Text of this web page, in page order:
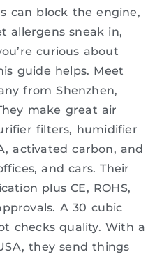
can block the engine,
allergens sneak in,
curious about
guide helps. Meet
from Shenzhen,
make great air
filters, humidifier
activated carbon, and
and cars. Their
plus CE, ROHS,
A 30 cubic
checks quality. With a
they send things